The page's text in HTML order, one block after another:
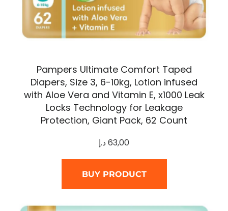
Pampers Ultimate Comfort Taped
Diapers, Size 3, 6-10kg, Lotion infused
with Aloe Vera and Vitamin E, x1000 Leak
Locks Technology for Leakage
Protection, Giant Pack, 62 Count
63,00د.إ
BUY PRODUCT